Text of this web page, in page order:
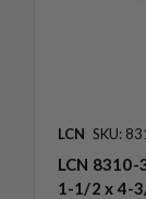
LCN SKU:
LCN
1-1/2 x 4-